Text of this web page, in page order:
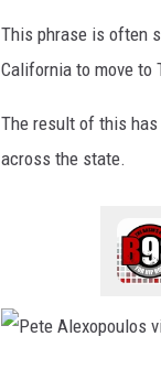
This phrase is often
California to move to
The result of this has
across the state.